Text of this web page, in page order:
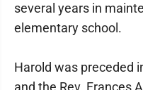
several years in
elementary school.
Harold was preceded
and the Rev. Frances